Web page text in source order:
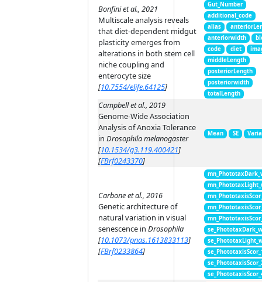
Bonfini et al., 2021
Multiscale analysis reveals
that diet-dependent midgut
plasticity emerges from
alterations in both stem cell
niche coupling and
enterocyte size
[10.7554/elife.64125]
Gut_Number
additional_code
alias
anteriorwidth
code
diet
middleLength
posteriorLength
posteriorwidth
totalLength
Campbell et al., 2019
Genome-Wide Association
Analysis of Anoxia Tolerance
in Drosophila melanogaster
[10.1534/g3.119.400421]
[FBrf0243370]
Mean SE
Carbone et al., 2016
Genetic architecture of
natural variation in visual
senescence in Drosophila
[10.1073/pnas.1613833113]
[FBrf0233864]